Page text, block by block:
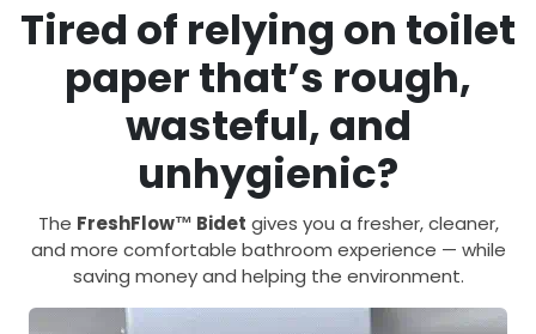
Tired of relying on toilet
paper that’s rough,
wasteful, and
unhygienic?
The FreshFlow™ Bidet gives you a fresher, cleaner,
and more comfortable bathroom experience — while
saving money and helping the environment.